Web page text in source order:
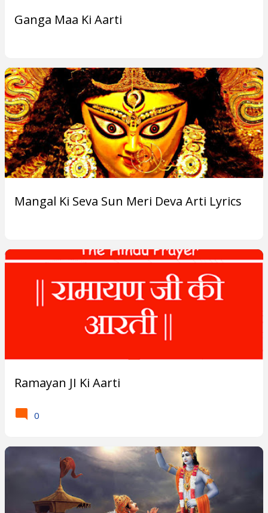
o
F
i
v
e
B
o
e
Ganga Maa Ki Aarti
Mangal Ki Seva Sun Meri Deva Arti Lyrics
Ramayan JI Ki Aarti
0